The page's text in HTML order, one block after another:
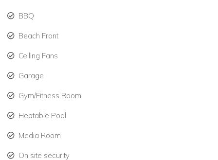
Direct access to the heated pool overlooking the
Garden Suite 7 & 8: King beds, en-suite bathrooms, Wi-
Fi, air-conditioning, safe, flat-screen TV, Apple TV,
bathrooms, Wi-Fi, air-conditioning, safe, flat-screen TV,
Apple TV, phone.
Comfortable living room, dining area, and professional
BBQ
Beach Front
Ceiling Fans
Garage
Gym/Fitness Room
Heatable Pool
Media Room
On site security